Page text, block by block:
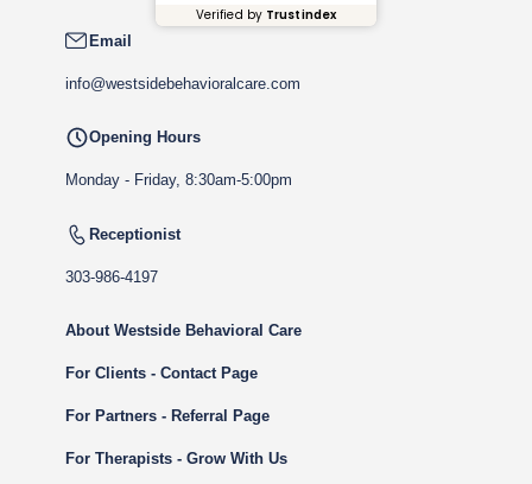
Verified by Trustindex
Email
info@westsidebehavioralcare.com
Opening Hours
Monday - Friday, 8:30am-5:00pm
Receptionist
303-986-4197
About Westside Behavioral Care
For Clients - Contact Page
For Partners - Referral Page
For Therapists - Grow With Us